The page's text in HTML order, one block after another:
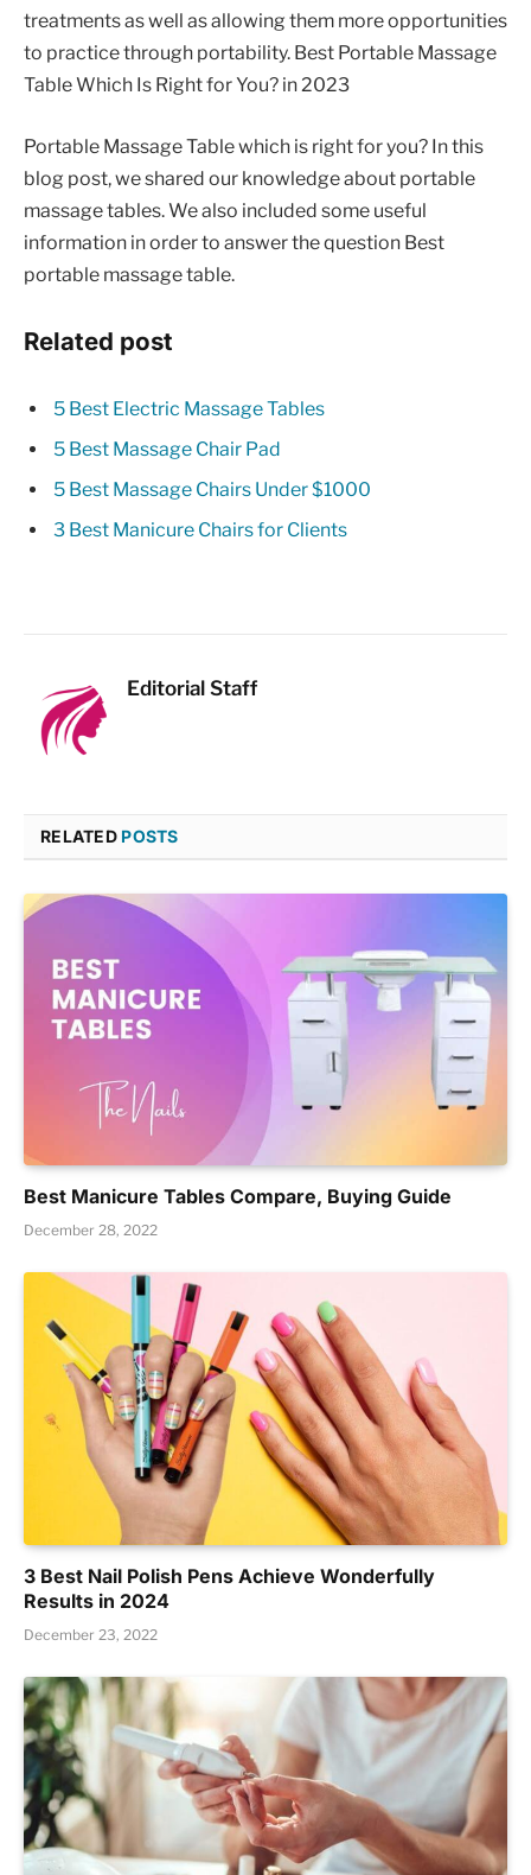
treatments as well as allowing them more opportunities
to practice through portability. Best Portable Massage
Table Which Is Right for You? in 2023
Portable Massage Table which is right for you? In this
blog post, we shared our knowledge about portable
massage tables. We also included some useful
information in order to answer the question Best
portable massage table.
Related post
5 Best Electric Massage Tables
5 Best Massage Chair Pad
5 Best Massage Chairs Under $1000
3 Best Manicure Chairs for Clients
Editorial Staff
RELATED POSTS
Best Manicure Tables Compare, Buying Guide
December 28, 2022
3 Best Nail Polish Pens Achieve Wonderfully
Results in 2024
December 23, 2022